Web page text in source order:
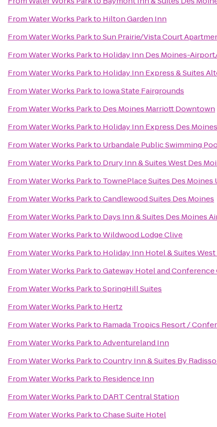
FromWater Works Parkto Hilton Garden Inn
FromWater Works ParktoSun Prairie/Vista Court
FromWater Works Parkto Holiday Inn Des Moines-
FromWater Works Parkto Holiday Inn Express & Suites
FromWater Works Parkto Iowa State Fairgrounds
FromWater Works Parkto Des Moines Marriott Downtown
FromWater Works Parkto Holiday Inn Express Des
FromWater Works Parkto Urbandale Public Swimming
FromWater Works Parkto Drury Inn & Suites West Des
FromWater Works Parkto TownePlace Suites Des Moines
FromWater Works ParktoCandlewood Suites Des Moines
FromWater Works Parkto Days Inn & Suites Des Moines
FromWater Works ParktoWildwood Lodge Clive
FromWater Works Parkto Holiday Inn Hotel & Suites
FromWater Works ParktoGateway Hotel and Conference
FromWater Works ParktoSpringHill Suites
FromWater Works Parkto Hertz
FromWater Works Parkto Ramada Tropics Resort /
FromWater Works ParktoAdventureland Inn
FromWater Works ParktoCountry Inn & Suites By
FromWater Works Parkto Residence Inn
FromWater Works Parkto DART Central Station
FromWater Works ParktoChase Suite Hotel